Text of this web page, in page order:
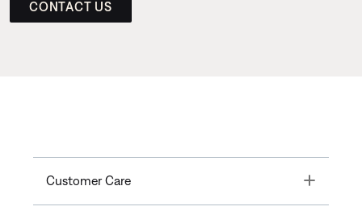
CONTACT US
Customer Care Toggle